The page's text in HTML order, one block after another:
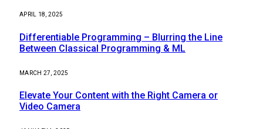
APRIL 18, 2025
Differentiable Programming – Blurring the Line
Between Classical Programming & ML
MARCH 27, 2025
Elevate Your Content with the Right Camera or
Video Camera